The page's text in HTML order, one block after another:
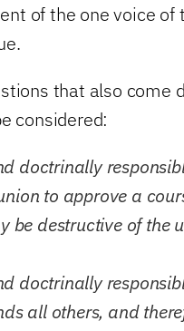
of the one voice of
that also come
considered:
doctrinally
to approve a
be destructive of the
doctrinally
all others, and